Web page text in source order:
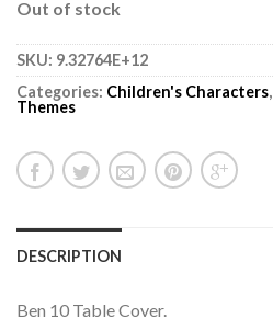
Out of stock
SKU: 9.32764E+12
Categories: Children's Characters,
Themes
DESCRIPTION
Ben 10 Table Cover.